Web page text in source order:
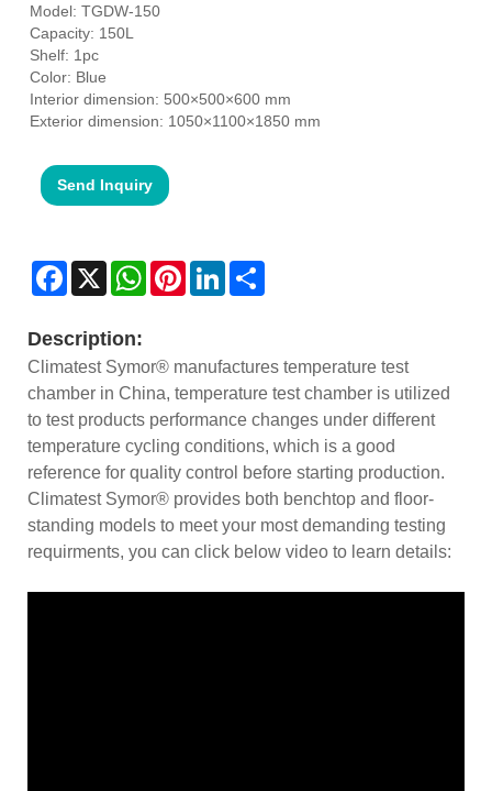
Model: TGDW-150
Capacity: 150L
Shelf: 1pc
Color: Blue
Interior dimension: 500×500×600 mm
Exterior dimension: 1050×1100×1850 mm
Send Inquiry
Facebook
X WhatsAppPinterestLinkedIn
Description:
Climatest Symor® manufactures temperature test
chamber in China, temperature test chamber is utilized
to test products performance changes under different
temperature cycling conditions, which is a good
reference for quality control before starting production.
Climatest Symor® provides both benchtop and floor-
standing models to meet your most demanding testing
requirments, you can click below video to learn details: